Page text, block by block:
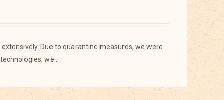
Due to quarantine measures, we were
we…